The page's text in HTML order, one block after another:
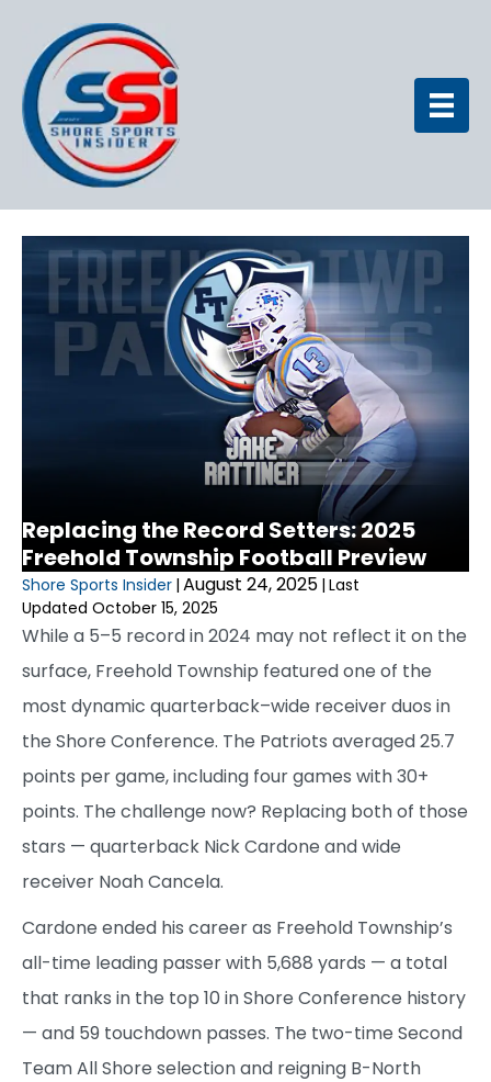
Replacing the Record Setters: 2025
Freehold Township Football Preview
Shore Sports Insider | August 24, 2025 | Last
Updated October 15, 2025
While a 5–5 record in 2024 may not reflect it on the
surface, Freehold Township featured one of the
most dynamic quarterback–wide receiver duos in
the Shore Conference. The Patriots averaged 25.7
points per game, including four games with 30+
points. The challenge now? Replacing both of those
stars — quarterback Nick Cardone and wide
receiver Noah Cancela.
Cardone ended his career as Freehold Township’s
all-time leading passer with 5,688 yards — a total
that ranks in the top 10 in Shore Conference history
— and 59 touchdown passes. The two-time Second
Team All Shore selection and reigning B-North